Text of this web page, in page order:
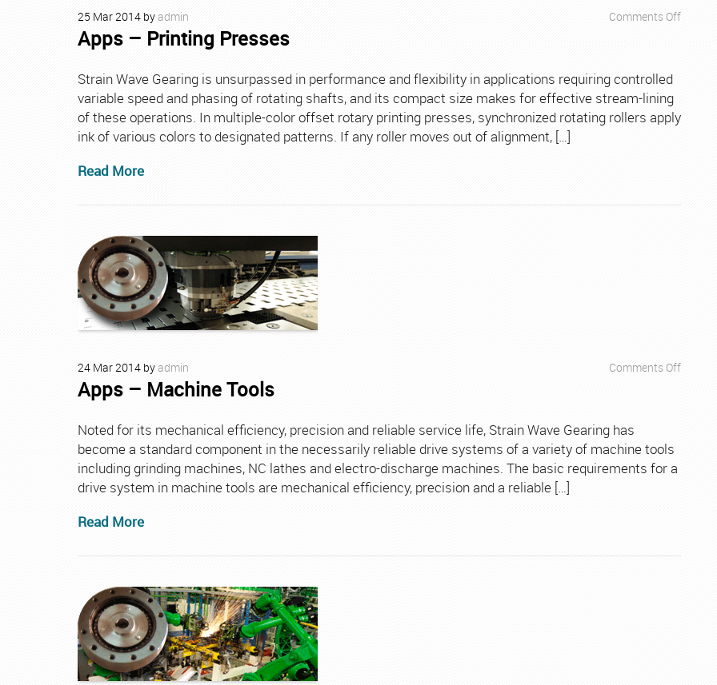
25 Mar2014 byadmin Comments Offon
Apps – Printing Presses
Strain Wave Gearing is unsurpassed in performance and flexibility in applications requiring controlled
variable speed and phasing of rotating shafts, and its compact size makes for effective stream-lining
of these operations. In multiple-color offset rotary printing presses, synchronized rotating rollers apply
ink of various colors to designated patterns. If any roller moves out of alignment, […]
Read More
24 Mar2014 byadmin Comments Offon
Apps – Machine Tools
Noted for its mechanical efficiency, precision and reliable service life, Strain Wave Gearing has
become a standard component in the necessarily reliable drive systems of a variety of machine tools
including grinding machines, NC lathes and electro-discharge machines. The basic requirements for a
drive system in machine tools are mechanical efficiency, precision and a reliable […]
Read More